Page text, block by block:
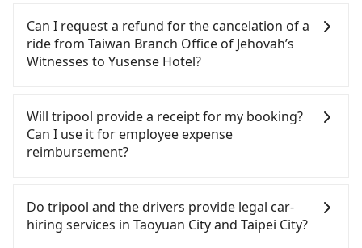
about 15 minutes. Then, take a 16-22-minute (20
min on average) HSR ride from Taoyuan Station to
Taipei HSR Station. The ticket price is NT$160 per
person, followed by a 15-minute walk to exit the
you will arrive at your destination at Yusense Hotel
(Shilin District, Taipei City). The entire journey,
including transfers, takes a total of 1 hour and 31
transfers is NT$510. In contrast, if you use Tripool
for a door-to-door private car service, the average
and fines are not included. Since the vast majority
of rental companies do not offer one-way rentals,
you either need to make a same-day round trip
between Taiwan Branch Office of Jehovah’s
multiple days. In this case, the estimated cost
starts at NT$2100 for a sedan and NT$5100 for a 9-
seater van. Booking a one-way private transfer
with the Tripool app is the most affordable and
Office of Jehovah’s Witnesses, such as 游輝益自營計
程車, 大園多元化計程車聯合車隊, 菓林計程車 to try to
book a ride. Based on the meter, the estimated
private car service for about a 15-35% discount.
Considering all factors, Tripool is your best choice
for traveling from Taiwan Branch Office of
services all around the island, including Yusense
Hotel and Taiwan Branch Office of Jehovah’s
Witnesses. Tourists are welcome to choose from
transparent without any hidden fee. What you see
on the website/app is the actual price. There is no
need to email us or even make a phone call to
hours or just a one-way transfer service, we can
guarantee that our price is the most competitive
in the market and tripool is the best choice. We
Can I request a refund for the cancelation of a
ride from Taiwan Branch Office of Jehovah’s
Witnesses to Yusense Hotel?
before by noon. 100% refundable for any reason.
Just send us an email or fill up the cancelation
form. No additional administration fee is
Will tripool provide a receipt for my booking?
Can I use it for employee expense
reimbursement?
system one week after the ride. If passengers
need to claim reimbursement for travel expenses,
there is a blank to fill with the company's title and
Do tripool and the drivers provide legal car-
hiring services in Taoyuan City and Taipei City?